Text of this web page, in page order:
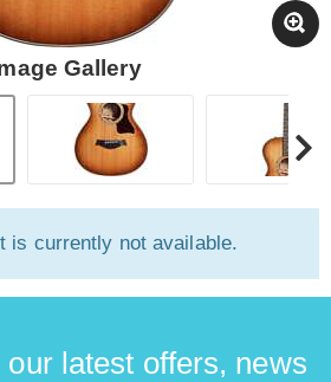
Gallery
is currently not available.
our latest offers, news